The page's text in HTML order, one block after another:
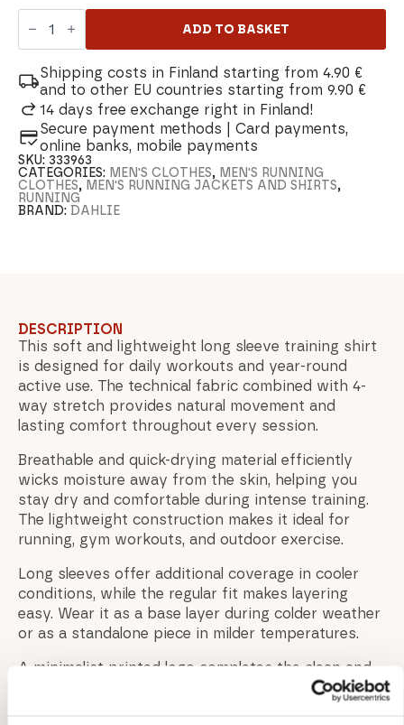
Dahlie
Tempo
Men's
quantity
ADD TO BASKET
Shipping costs in Finland starting from 4.90 €
and to other EU countries starting from 9.90 €
14 days free exchange right in Finland!
Secure payment methods | Card payments,
online banks, mobile payments
SKU: 333963
CATEGORIES: MEN'S CLOTHES, MEN'S RUNNING
CLOTHES, MEN'S RUNNING JACKETS AND SHIRTS,
RUNNING
BRAND:DAHLIE
DESCRIPTION
This soft and lightweight long sleeve training shirt
is designed for daily workouts and year-round
active use. The technical fabric combined with 4-
way stretch provides natural movement and
lasting comfort throughout every session.
Breathable and quick-drying material efficiently
wicks moisture away from the skin, helping you
stay dry and comfortable during intense training.
The lightweight construction makes it ideal for
running, gym workouts, and outdoor exercise.
Long sleeves offer additional coverage in cooler
conditions, while the regular fit makes layering
easy. Wear it as a base layer during colder weather
or as a standalone piece in milder temperatures.
A minimalist printed logo completes the clean and